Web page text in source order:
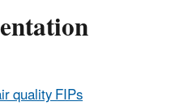
quality FIPs